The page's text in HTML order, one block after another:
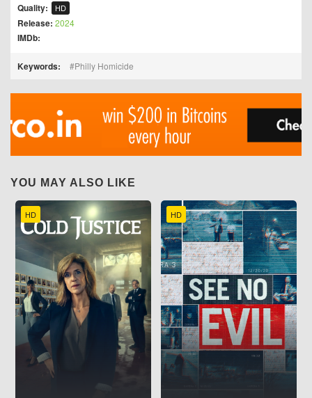
Quality: HD
Release: 2024
IMDb:
Keywords: Philly Homicide
YOU MAY ALSO LIKE
HD HD